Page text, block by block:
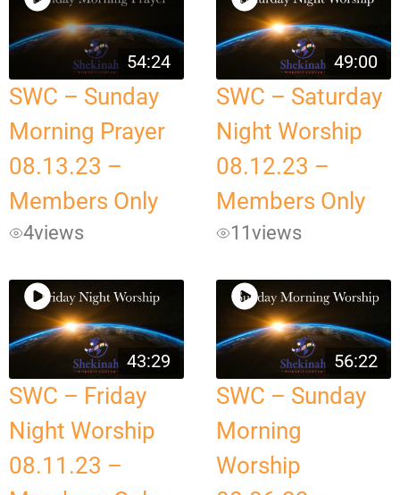
54:24
SWC – Sunday
Morning Prayer
08.13.23 –
Members Only
4views
49:00
SWC – Saturday
Night Worship
08.12.23 –
Members Only
11 views
43:29
SWC – Friday
Night Worship
08.11.23 –
56:22
SWC – Sunday
Morning
Worship